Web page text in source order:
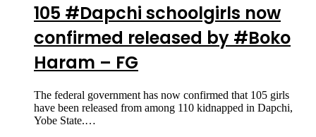
105 #Dapchi schoolgirls now
confirmed released by #Boko
Haram – FG
The federal government has now confirmed that 105 girls
have been released from among 110 kidnapped in Dapchi,
Yobe State.…